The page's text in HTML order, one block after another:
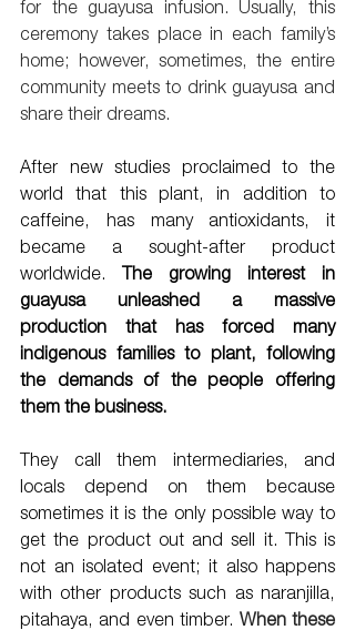
for the guayusa infusion. Usually, this
ceremony takes place in each family’s
home; however, sometimes, the entire
community meets to drink guayusa and
share their dreams.
After new studies proclaimed to the
world that this plant, in addition to
caffeine, has many antioxidants, it
became a sought-after product
worldwide.
The growing interest in
guayusa unleashed a massive
production that has forced many
indigenous families to plant, following
the demands of the people offering
them the business.
They call them intermediaries, and
locals depend on them because
sometimes it is the only possible way to
get the product out and sell it. This is
not an isolated event; it also happens
with other products such as naranjilla,
pitahaya, and even timber. When these